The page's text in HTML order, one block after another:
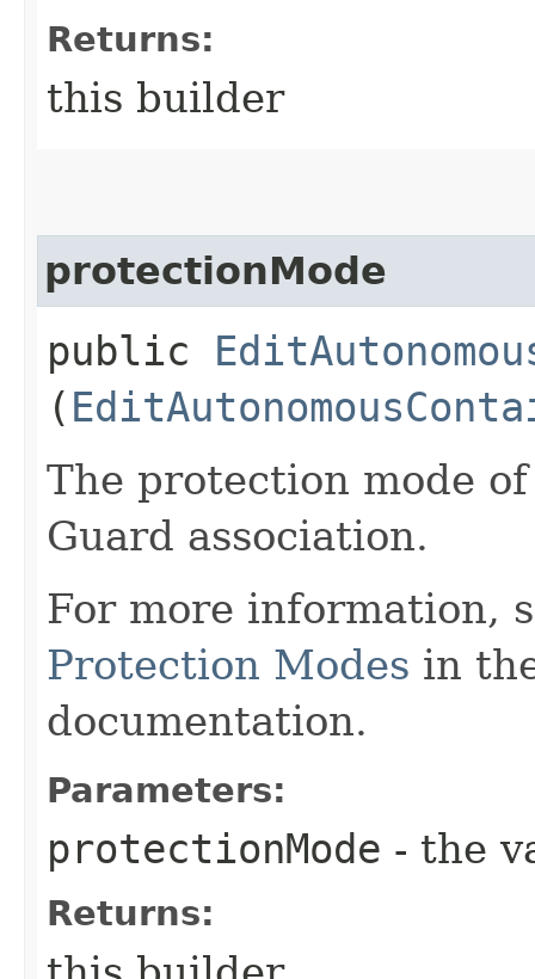
Returns:
this builder
protectionMode
public
(
The protection mode
Guard association.
For more information,
Protection Modes in
documentation.
Parameters:
protectionMode - the
Returns: